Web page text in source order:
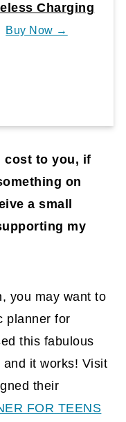
Charging
Buy Now →
cost to you, if
on
a small
my
you may want to
planner for
this fabulous
it works! Visit
their
FOR TEENS